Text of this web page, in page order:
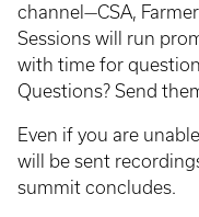
channel—CSA,
Sessions will run
with time for
Questions? Send
Even if you are
will be sent
summit concludes.